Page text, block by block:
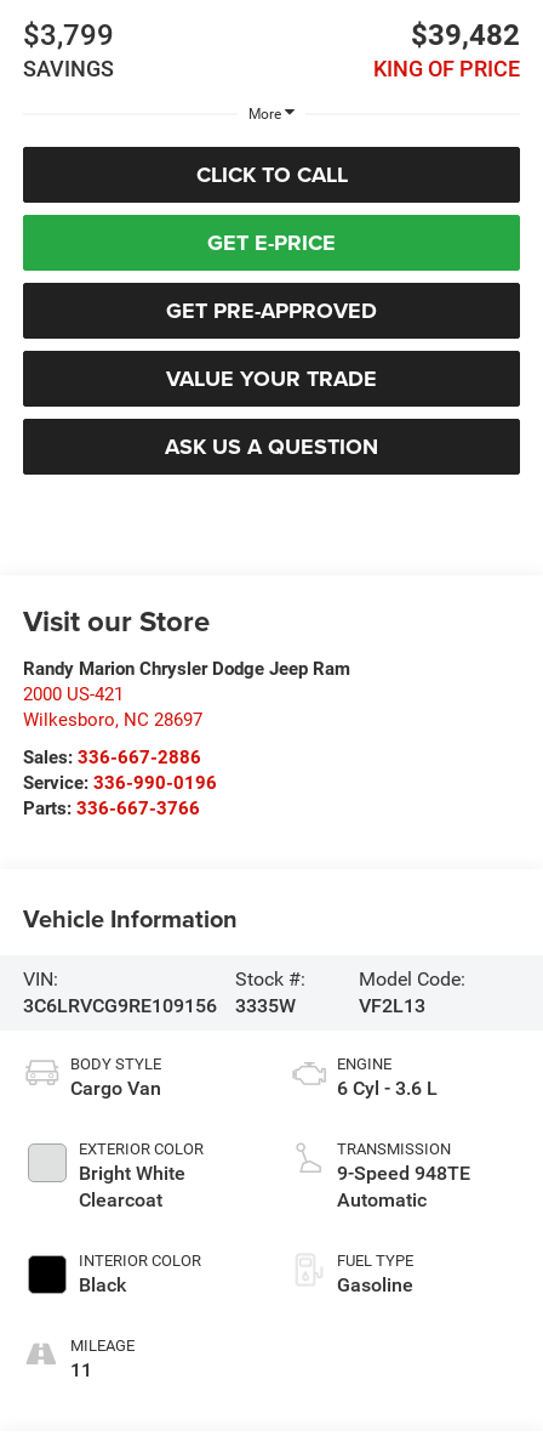
$3,799
SAVINGS
$39,482
KING OF PRICE
More
CLICK TO CALL
GET E-PRICE
GET PRE-APPROVED
VALUE YOUR TRADE
ASK US A QUESTION
Visit our Store
Randy Marion Chrysler Dodge Jeep Ram
2000 US-421
Wilkesboro, NC 28697
Sales: 336-667-2886
Service: 336-990-0196
Parts: 336-667-3766
Vehicle Information
VIN:
3C6LRVCG9RE109156
Stock #:
3335W
Model Code:
VF2L13
BODY STYLE
Cargo Van
EXTERIOR COLOR
Bright White
Clearcoat
INTERIOR COLOR
Black
MILEAGE
11
ENGINE
6 Cyl - 3.6 L
TRANSMISSION
9-Speed 948TE
Automatic
FUEL TYPE
Gasoline